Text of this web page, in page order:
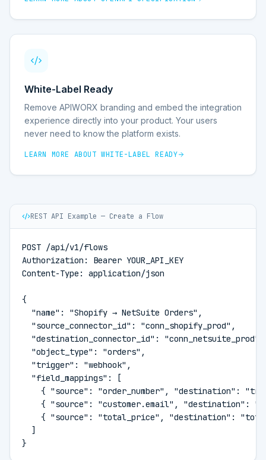
White-Label Ready
Remove APIWORX branding and embed the integration
experience directly into your product. Your users
never need to know the platform exists.
LEARN MORE ABOUTWHITE-LABEL READY
REST API Example — Create a Flow
POST /api/v1/flows
Authorization: Bearer YOUR_API_KEY
Content-Type: application/json
{
  "name": "Shopify → NetSuite Orders",
  "source_connector_id": "conn_shopify_prod",
  "destination_connector_id": "conn_netsuite_prod",
  "object_type": "orders",
  "trigger": "webhook",
  "field_mappings": [
{ "source": "order_number", "destination":
{ "source": "customer.email", "destination":
{ "source": "total_price", "destination":
  ]
}